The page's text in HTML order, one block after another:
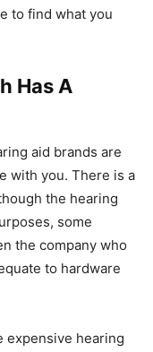
to find what you
Has A
aid brands are
with you. There is a
the hearing
some
the company who
to hardware
expensive hearing